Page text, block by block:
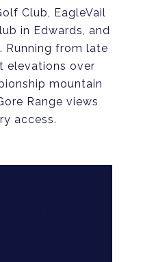
Club, EagleVail
in Edwards, and
Running from late
elevations over
mountain
Range views
access.